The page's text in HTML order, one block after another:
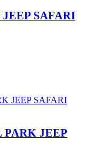
SAFARI
JEEP